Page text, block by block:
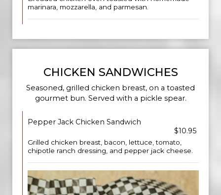
marinara, mozzarella, and parmesan.
CHICKEN SANDWICHES
Seasoned, grilled chicken breast, on a toasted
gourmet bun. Served with a pickle spear.
Pepper Jack Chicken Sandwich
$10.95
Grilled chicken breast, bacon, lettuce, tomato,
chipotle ranch dressing, and pepper jack cheese.